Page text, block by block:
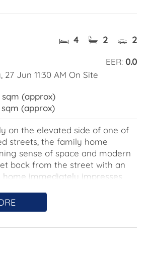
4 2 2
EER: 0.0
Jun 11:30 AM On Site
sqm (approx)
sqm (approx)
on the elevated side of one of
streets, the family home
sense of space and modern
back from the street with an
home immediately impresses
- a warm and inviting
equally suited to morning
a thoughtfully updated